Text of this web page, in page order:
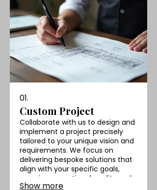
01.
Custom Project
Collaborate with us to design and
implement a project precisely
tailored to your unique vision and
requirements. We focus on
delivering bespoke solutions that
align with your specific goals,
ensuring exceptional quality and
a perfect fit.
Show more